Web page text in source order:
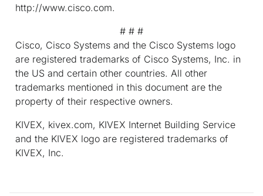
http://www.cisco.com.
# # #
Cisco, Cisco Systems and the Cisco Systems logo
are registered trademarks of Cisco Systems, Inc. in
the US and certain other countries. All other
trademarks mentioned in this document are the
property of their respective owners.
KIVEX, kivex.com, KIVEX Internet Building Service
and the KIVEX logo are registered trademarks of
KIVEX, Inc.